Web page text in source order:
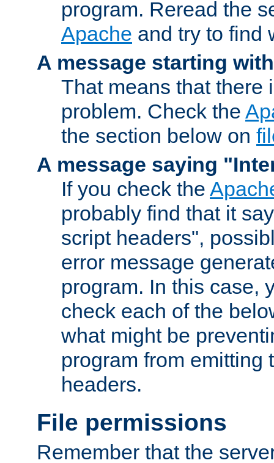
program. Reread the
Apache and try to find
A message starting
That means that there
problem. Check the
the section below on
A message saying
If you check the
probably find that it
script headers",
error message
program. In this case,
check each of the
what might be
program from emitting
headers.
File permissions
Remember that the